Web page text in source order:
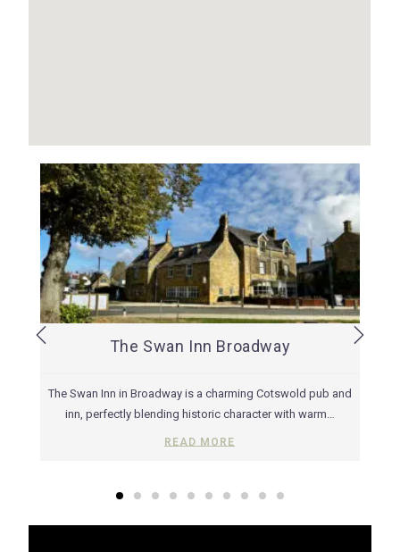
The Swan Inn Broadway
The Swan Inn in Broadway is a charming Cotswold pub and
inn, perfectly blending historic character with warm…
READ MORE